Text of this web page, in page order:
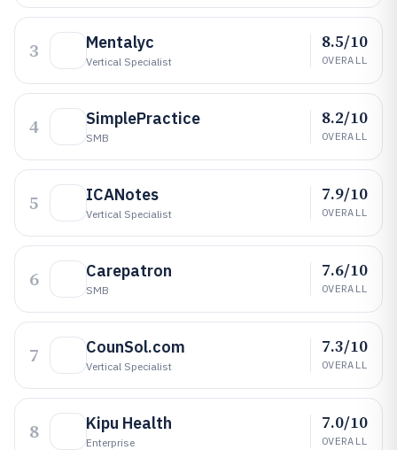
3 Mentalyc
Vertical Specialist
8.5/10
OVERALL
4 SimplePractice
SMB
8.2/10
OVERALL
5 ICANotes
Vertical Specialist
7.9/10
OVERALL
6 Carepatron
SMB
7.6/10
OVERALL
7 CounSol.com
Vertical Specialist
7.3/10
OVERALL
8 Kipu Health
Enterprise
7.0/10
OVERALL